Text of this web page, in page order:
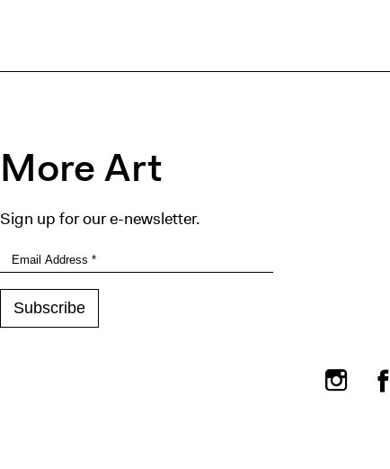
More Art
Sign up for our e-newsletter.